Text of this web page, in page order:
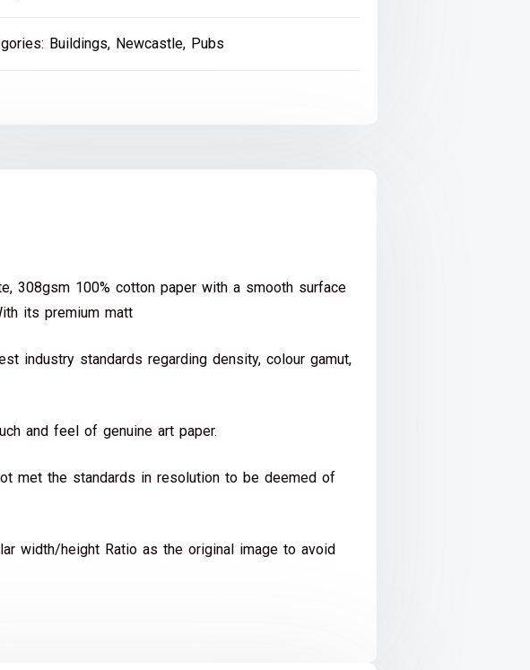
Buildings, Newcastle, Pubs
308gsm 100% cotton paper with a smooth surface
its premium matt
industry standards regarding density, colour gamut,
and feel of genuine art paper.
met the standards in resolution to be deemed of
width/height Ratio as the original image to avoid